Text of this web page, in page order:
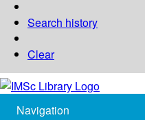
Search history
Clear
Navigation